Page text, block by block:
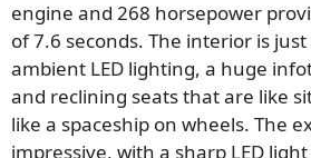
engine and 268 horsepower
of 7.6 seconds. The interior is
ambient LED lighting, a huge
and reclining seats that are like
like a spaceship on wheels. The
impressive, with a sharp LED